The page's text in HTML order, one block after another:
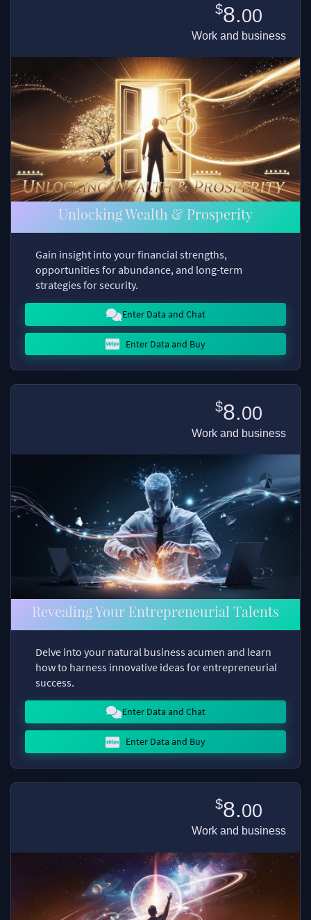
$8.00
Work and business
Unlocking Wealth & Prosperity
Gain insight into your financial strengths,
opportunities for abundance, and long-term
strategies for security.
Enter Data and Chat
Enter Data and Buy
$8.00
Work and business
Revealing Your Entrepreneurial Talents
Delve into your natural business acumen and learn
how to harness innovative ideas for entrepreneurial
success.
Enter Data and Chat
Enter Data and Buy
$8.00
Work and business